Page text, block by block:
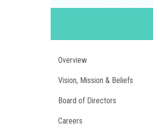
Overview
Vision, Mission & Beliefs
Board of Directors
Careers